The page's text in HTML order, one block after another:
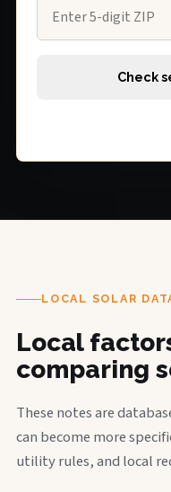
Check
LOCAL SOLAR
Local
comparing
These notes are
can become more
utility rules, and local